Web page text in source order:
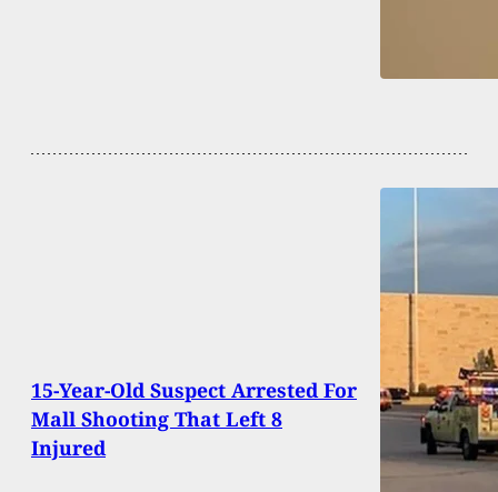
15-Year-Old Suspect Arrested For
Mall Shooting That Left 8
Injured